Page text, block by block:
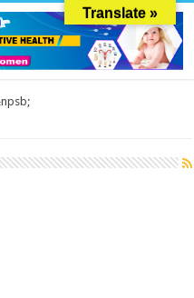
Translate »